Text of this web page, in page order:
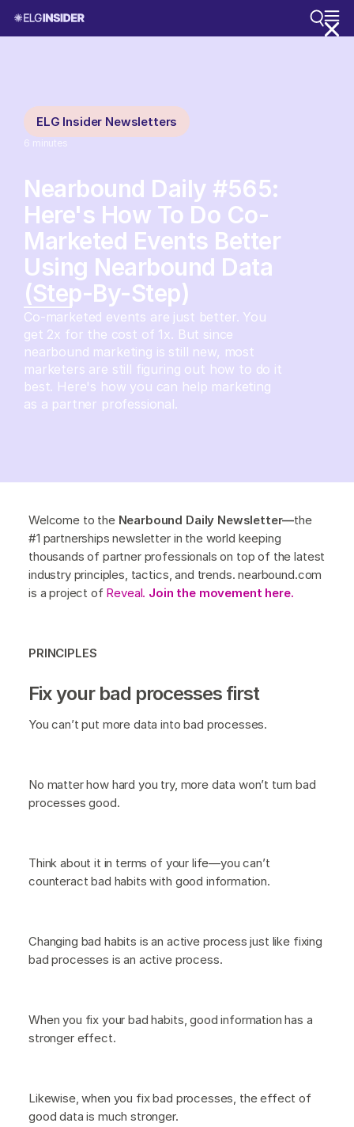
ELG Insider Newsletters
6 minutes
Nearbound Daily #565:
Here's How To Do Co-
Marketed Events Better
Using Nearbound Data
(Step-By-Step)
Co-marketed events are just better. You
get 2x for the cost of 1x. But since
nearbound marketing is still new, most
marketers are still figuring out how to do it
best. Here's how you can help marketing
as a partner professional.
Welcome to the Nearbound Daily Newsletter—the
#1 partnerships newsletter in the world keeping
thousands of partner professionals on top of the latest
industry principles, tactics, and trends. nearbound.com
is a project of Reveal. Join the movement here.
PRINCIPLES
Fix your bad processes first
You can’t put more data into bad processes.
No matter how hard you try, more data won’t turn bad
processes good.
Think about it in terms of your life—you can’t
counteract bad habits with good information.
Changing bad habits is an active process just like fixing
bad processes is an active process.
When you fix your bad habits, good information has a
stronger effect.
Likewise, when you fix bad processes, the effect of
good data is much stronger.